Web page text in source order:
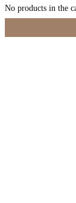
No products in the